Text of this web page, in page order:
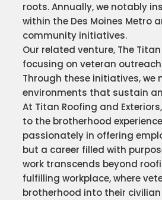
roots. Annually, we notably
within the Des Moines Metro
community initiatives.
Our related venture, The
focusing on veteran
Through these initiatives,
environments that sustain
At Titan Roofing and
to the brotherhood
passionately in offering
but a career filled with
work transcends beyond
fulfilling workplace, where
brotherhood into their civilian